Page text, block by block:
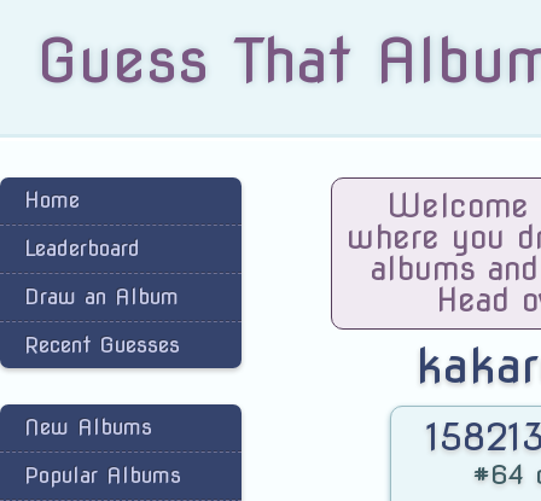
Guess That
Home
Leaderboard
Draw an Album
Recent Guesses
New Albums
Popular Albums
Welcome
where you
albums
Head
#64